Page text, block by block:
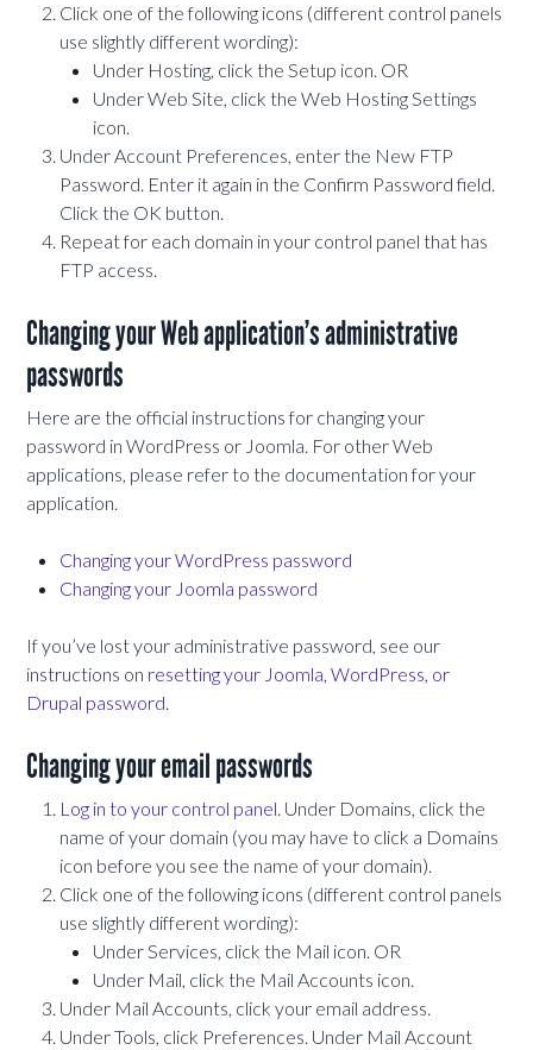
Click one of the following icons (different control panels
use slightly different wording):
Under Hosting, click the Setup icon. OR
Under Web Site, click the Web Hosting Settings
icon.
Under Account Preferences, enter the New FTP
Password. Enter it again in the Confirm Password field.
Click the OK button.
Repeat for each domain in your control panel that has
FTP access.
Changing your Web application’s administrative
passwords
Here are the official instructions for changing your
password in WordPress or Joomla. For other Web
applications, please refer to the documentation for your
application.
Changing your WordPress password
Changing your Joomla password
If you’ve lost your administrative password, see our
instructions on resetting your Joomla, WordPress, or
Drupal password.
Changing your email passwords
Log in to your control panel. Under Domains, click the
name of your domain (you may have to click a Domains
icon before you see the name of your domain).
Click one of the following icons (different control panels
use slightly different wording):
Under Services, click the Mail icon. OR
Under Mail, click the Mail Accounts icon.
Under Mail Accounts, click your email address.
Under Tools, click Preferences. Under Mail Account